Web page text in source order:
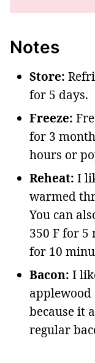
Notes
Store:
for 5 days.
Freeze:
for 3
hours or
Reheat: I
warmed
You can
350 F for 5
for 10
Bacon: I
applewood
because it
regular